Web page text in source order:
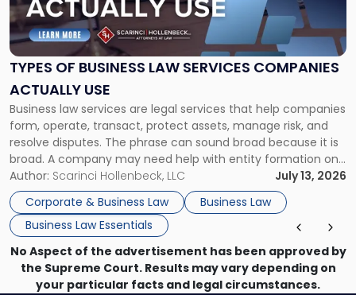
TYPES OF BUSINESS LAW SERVICES COMPANIES
ACTUALLY USE
Business law services are legal services that help companies
form, operate, transact, protect assets, manage risk, and
resolve disputes. The phrase can sound broad because it is
broad. A company may need help with entity formation one
month, contract review the next, a commercial lease after
that, and a business dispute later in the year. […]
Author: Scarinci Hollenbeck, LLC
July 13, 2026
Corporate & Business Law
Business Law
Business Law Essentials
of
Business
Law
Services
Actually
Use"
No Aspect of the advertisement has been approved by
the Supreme Court. Results may vary depending on
your particular facts and legal circumstances.